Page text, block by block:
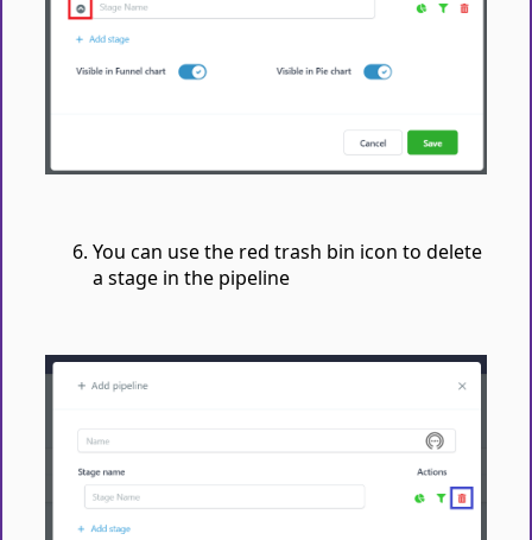
You can use the red trash bin icon to delete
a stage in the pipeline